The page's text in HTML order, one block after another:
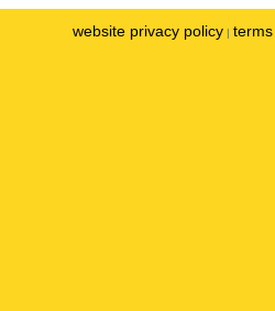
website privacy policy |